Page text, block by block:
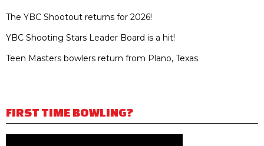
The YBC Shootout returns for 2026!
YBC Shooting Stars Leader Board is a hit!
Teen Masters bowlers return from Plano, Texas
FIRST TIME BOWLING?